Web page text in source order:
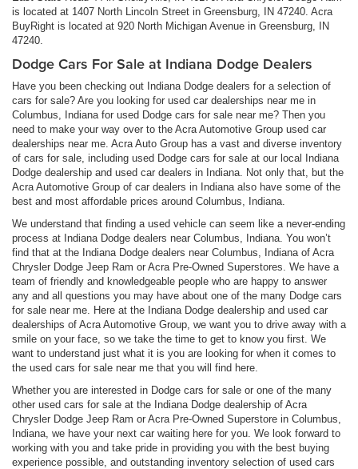
is located at 1407 North Lincoln Street in Greensburg, IN 47240. Acra
BuyRight is located at 920 North Michigan Avenue in Greensburg, IN
47240.
Dodge Cars For Sale at Indiana Dodge Dealers
Have you been checking out Indiana Dodge dealers for a selection of
cars for sale? Are you looking for used car dealerships near me in
Columbus, Indiana for used Dodge cars for sale near me? Then you
need to make your way over to the Acra Automotive Group used car
dealerships near me. Acra Auto Group has a vast and diverse inventory
of cars for sale, including used Dodge cars for sale at our local Indiana
Dodge dealership and used car dealers in Indiana. Not only that, but the
Acra Automotive Group of car dealers in Indiana also have some of the
best and most affordable prices around Columbus, Indiana.
We understand that finding a used vehicle can seem like a never-ending
process at Indiana Dodge dealers near Columbus, Indiana. You won’t
find that at the Indiana Dodge dealers near Columbus, Indiana of Acra
Chrysler Dodge Jeep Ram or Acra Pre-Owned Superstores. We have a
team of friendly and knowledgeable people who are happy to answer
any and all questions you may have about one of the many Dodge cars
for sale near me. Here at the Indiana Dodge dealership and used car
dealerships of Acra Automotive Group, we want you to drive away with a
smile on your face, so we take the time to get to know you first. We
want to understand just what it is you are looking for when it comes to
the used cars for sale near me that you will find here.
Whether you are interested in Dodge cars for sale or one of the many
other used cars for sale at the Indiana Dodge dealership of Acra
Chrysler Dodge Jeep Ram or Acra Pre-Owned Superstore in Columbus,
Indiana, we have your next car waiting here for you. We look forward to
working with you and take pride in providing you with the best buying
experience possible, and outstanding inventory selection of used cars